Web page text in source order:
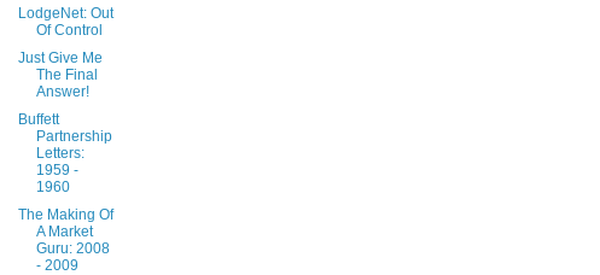
LodgeNet: Out
Of Control
Just Give Me
The Final
Answer!
Buffett
Partnership
Letters:
1959 -
1960
The Making Of
A Market
Guru: 2008
- 2009